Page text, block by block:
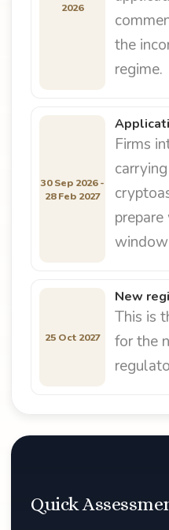
2026
the
regime.
30 Sep 2026 -
28 Feb 2027
Firms
25 Oct 2027
New
This is
for the
Quick